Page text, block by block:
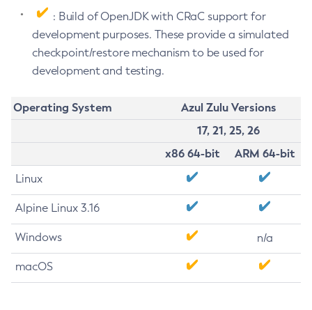
: Build of OpenJDK with CRaC support for
development purposes. These provide a simulated
checkpoint/restore mechanism to be used for
development and testing.
Operating System
Azul Zulu Versions
17, 21, 25, 26
x86 64-bit
ARM 64-bit
Linux
Alpine Linux 3.16
Windows n/a
macOS